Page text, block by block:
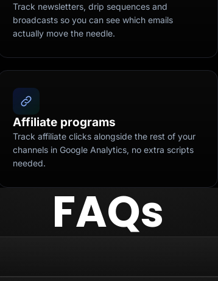
Track newsletters, drip sequences and
broadcasts so you can see which emails
actually move the needle.
Affiliate programs
Track affiliate clicks alongside the rest of your
channels in Google Analytics, no extra scripts
needed.
FAQs